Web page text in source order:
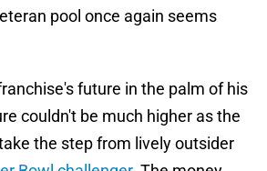
pool once again seems
future in the palm of his
couldn't be much higher as the
the step from lively outsider